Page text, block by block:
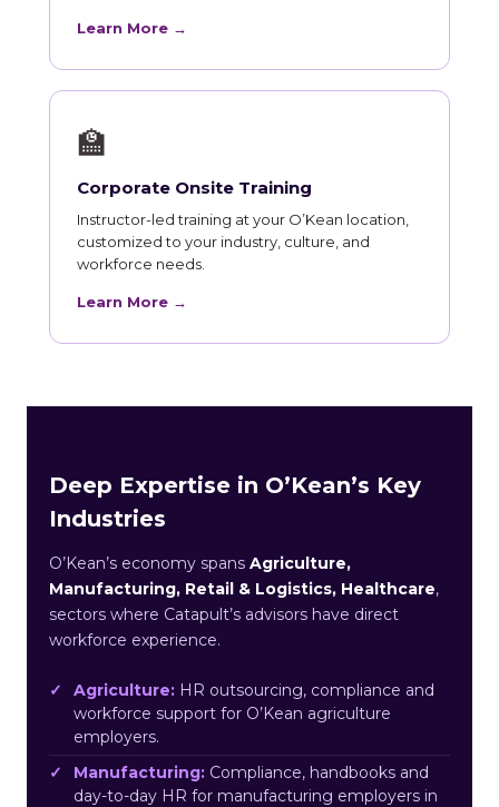
Learn More →
🏫
Corporate Onsite Training
Instructor-led training at your O’Kean location,
customized to your industry, culture, and
workforce needs.
Learn More →
Deep Expertise in O’Kean’s Key
Industries
O’Kean’s economy spans Agriculture,
Manufacturing, Retail & Logistics, Healthcare,
sectors where Catapult’s advisors have direct
workforce experience.
Agriculture: HR outsourcing, compliance and
workforce support for O’Kean agriculture
employers.
Manufacturing: Compliance, handbooks and
day-to-day HR for manufacturing employers in